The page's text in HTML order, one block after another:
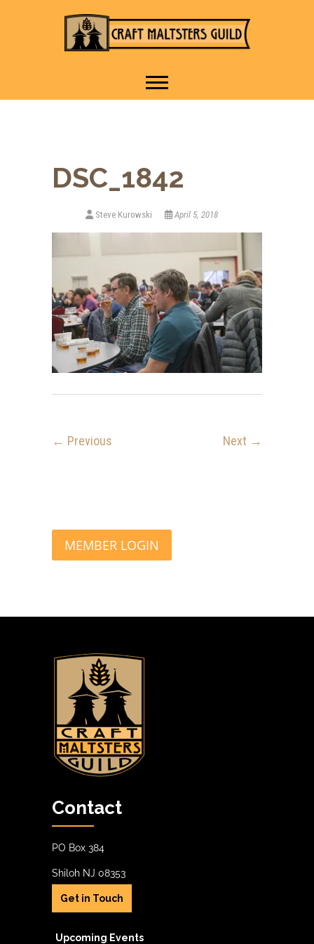
Guild
DSC_1842
Steve Kurowski April 5, 2018
← Previous Next →
Contact
PO Box 384
Shiloh NJ 08353
Get in Touch
Upcoming Events